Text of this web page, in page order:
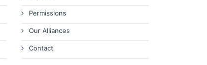
Permissions
Our Alliances
Contact